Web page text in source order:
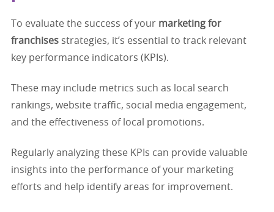
To evaluate the success of your marketing for
franchises strategies, it’s essential to track relevant
key performance indicators (KPIs).
These may include metrics such as local search
rankings, website traffic, social media engagement,
and the effectiveness of local promotions.
Regularly analyzing these KPIs can provide valuable
insights into the performance of your marketing
efforts and help identify areas for improvement.